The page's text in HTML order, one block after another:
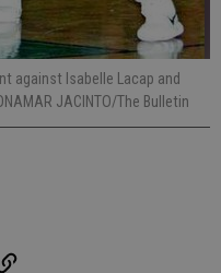
against Isabelle Lacap and
JACINTO/The Bulletin